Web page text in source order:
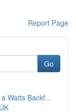
Report Page
Go
Watts Backf...